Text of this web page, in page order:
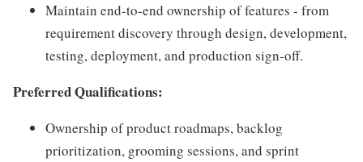
Maintain end-to-end ownership of features - from
requirement discovery through design, development,
testing, deployment, and production sign-off.
Preferred Qualifications:
Ownership of product roadmaps, backlog
prioritization, grooming sessions, and sprint